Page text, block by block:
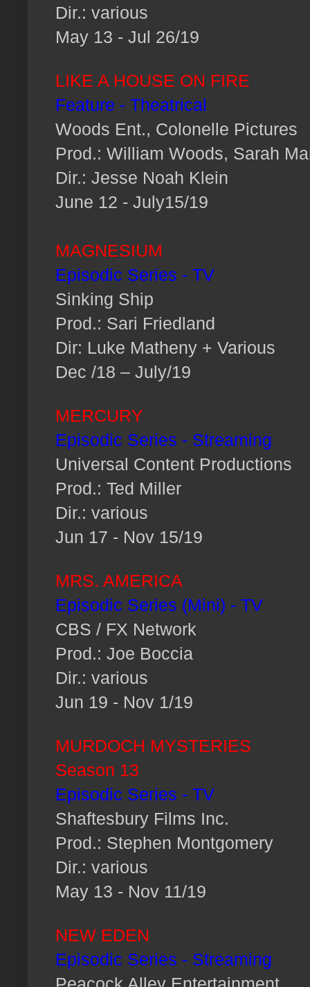
Dir.: various
May 13 - Jul 26/19
LIKE A HOUSE ON FIRE
Feature - Theatrical
Woods Ent., Colonelle Pictures
Prod.: William Woods, Sarah
Dir.: Jesse Noah Klein
June 12 - July15/19
MAGNESIUM
Episodic Series - TV
Sinking Ship
Prod.: Sari Friedland
Dir: Luke Matheny + Various
Dec /18 – July/19
MERCURY
Episodic Series - Streaming
Universal Content Productions
Prod.: Ted Miller
Dir.: various
Jun 17 - Nov 15/19
MRS. AMERICA
Episodic Series (Mini) - TV
CBS / FX Network
Prod.: Joe Boccia
Dir.: various
Jun 19 - Nov 1/19
MURDOCH MYSTERIES
Season 13
Episodic Series - TV
Shaftesbury Films Inc.
Prod.: Stephen Montgomery
Dir.: various
May 13 - Nov 11/19
NEW EDEN
Episodic Series - Streaming